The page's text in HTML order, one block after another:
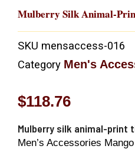
Mulberry Silk Animal-
SKU mensaccess-016
Category Men's
$118.76
Mulberry silk animal-print
Men’s Accessories